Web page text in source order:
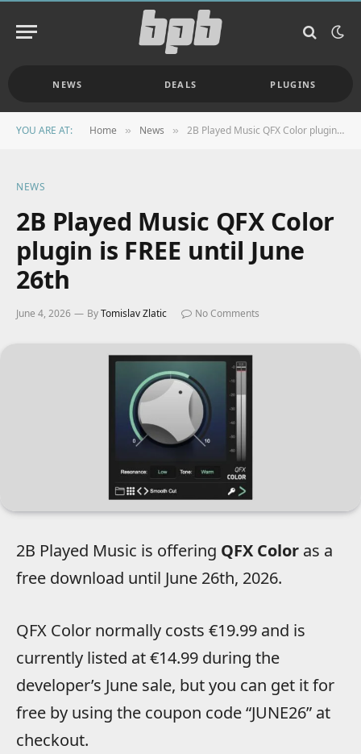
NEWS DEALS PLUGINS
YOU ARE AT: Home » News » 2B Played Music QFX Color plugin is FREE until June 26th
NEWS
2B Played Music QFX Color
plugin is FREE until June
26th
June 4, 2026 ByTomislav Zlatic No Comments
2B Played Music is offering QFX Color as a
free download until June 26th, 2026.
QFX Color normally costs €19.99 and is
currently listed at €14.99 during the
developer’s June sale, but you can get it for
free by using the coupon code “JUNE26” at
checkout.